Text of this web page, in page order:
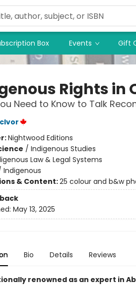
Box Events Gift
Rights in
Need to Know to Talk
Nightwood Editions
/ Indigenous Studies
Law & Legal Systems
Indigenous
& Content:25 colour and b&w
May 13, 2025
Bio Details Reviews
renowned as an expert in